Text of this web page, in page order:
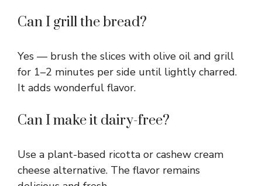
Can I grill the bread?
Yes — brush the slices with olive oil and grill
for 1–2 minutes per side until lightly charred.
It adds wonderful flavor.
Can I make it dairy-free?
Use a plant-based ricotta or cashew cream
cheese alternative. The flavor remains